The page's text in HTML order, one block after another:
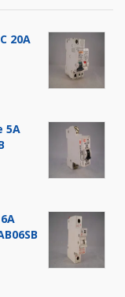
20A
5A